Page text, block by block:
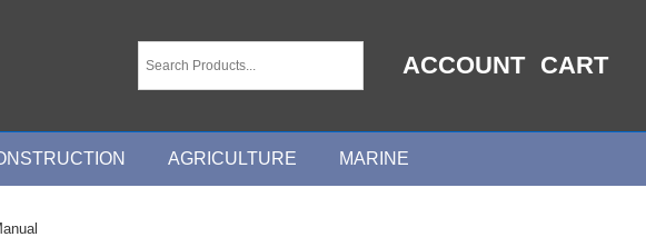
ACCOUNT CART
AGRICULTURE MARINE